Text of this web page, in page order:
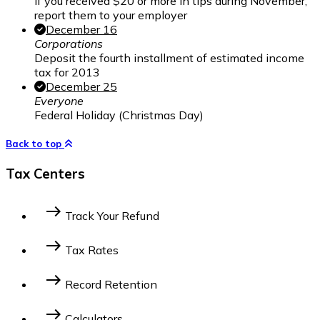
report them to your employer
December 16
Corporations
Deposit the fourth installment of estimated income
tax for 2013
December 25
Everyone
Federal Holiday (Christmas Day)
Back to top
Tax Centers
east Track Your Refund
east Tax Rates
Bracket
2022 Federal Tax Bracket
east Record Retention
east